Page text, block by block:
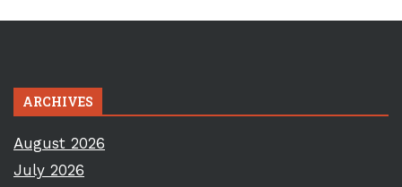
ARCHIVES
August 2026
July 2026